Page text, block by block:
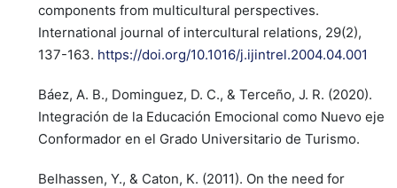
components from multicultural perspectives.
International journal of intercultural relations, 29(2),
137-163. https://doi.org/10.1016/j.ijintrel.2004.04.001
Báez, A. B., Dominguez, D. C., & Terceño, J. R. (2020).
Integración de la Educación Emocional como Nuevo eje
Conformador en el Grado Universitario de Turismo.
Belhassen, Y., & Caton, K. (2011). On the need for